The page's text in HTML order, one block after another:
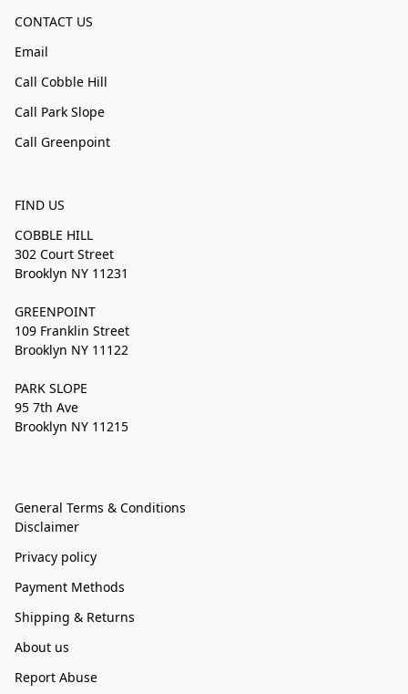
CONTACT US
Email
Call Cobble Hill
Call Park Slope
Call Greenpoint
FIND US
COBBLE HILL
302 Court Street
Brooklyn NY 11231
GREENPOINT
109 Franklin Street
Brooklyn NY 11122
PARK SLOPE
95 7th Ave
Brooklyn NY 11215
General Terms & Conditions
Disclaimer
Privacy policy
Payment Methods
Shipping & Returns
About us
Report Abuse